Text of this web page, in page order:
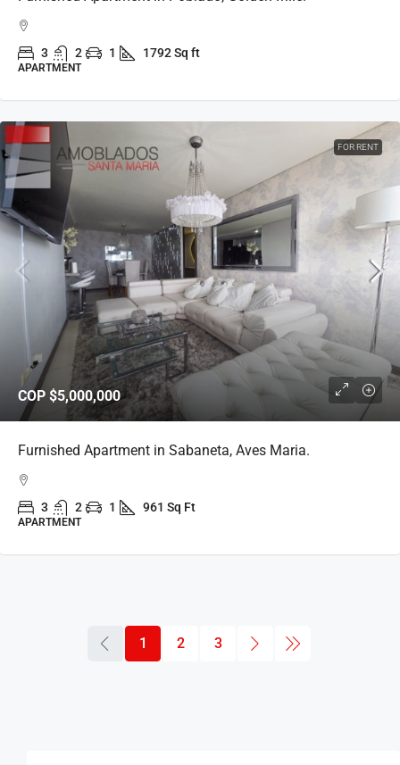
3 2 1 1792 Sq ft
APARTMENT
FOR RENT
COP $5,000,000
Furnished Apartment in Sabaneta, Aves Maria.
3 2 1 961 Sq Ft
APARTMENT
1 2 3